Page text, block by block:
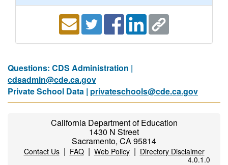
Questions: CDS Administration |
cdsadmin@cde.ca.gov
Private School Data | privateschools@cde.ca.gov
California Department of Education
1430 N Street
Sacramento, CA 95814
Contact Us| FAQ| Web Policy| Directory Disclaimer
4.0.1.0